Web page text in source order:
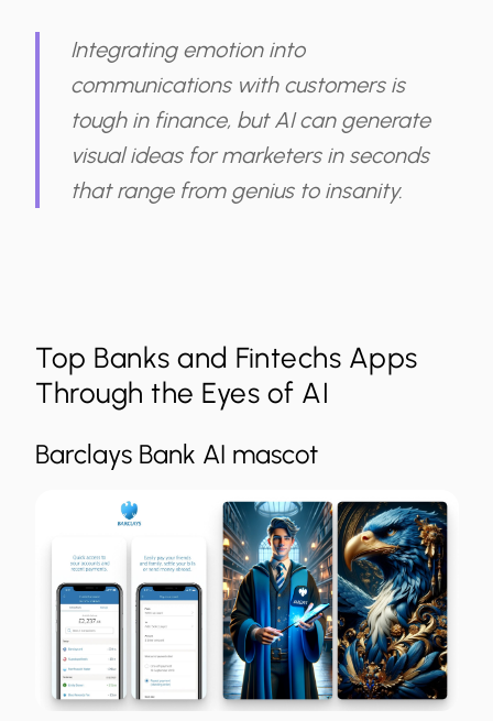
Integrating emotion into
communications with customers is
tough in finance, but AI can generate
visual ideas for marketers in seconds
that range from genius to insanity.
Top Banks and Fintechs Apps
Through the Eyes of AI
Barclays Bank AI mascot